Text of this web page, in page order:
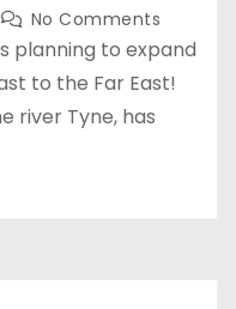
No Comments
planning to expand
to the Far East!
river Tyne, has